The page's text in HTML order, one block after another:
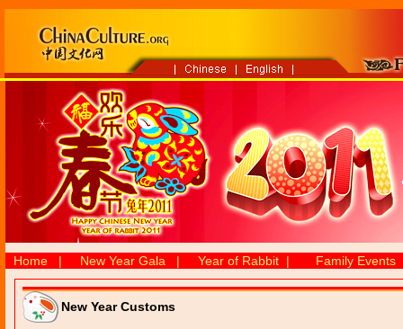
Home| New Year Gala | Year of Rabbit| Family Events
New Year Customs